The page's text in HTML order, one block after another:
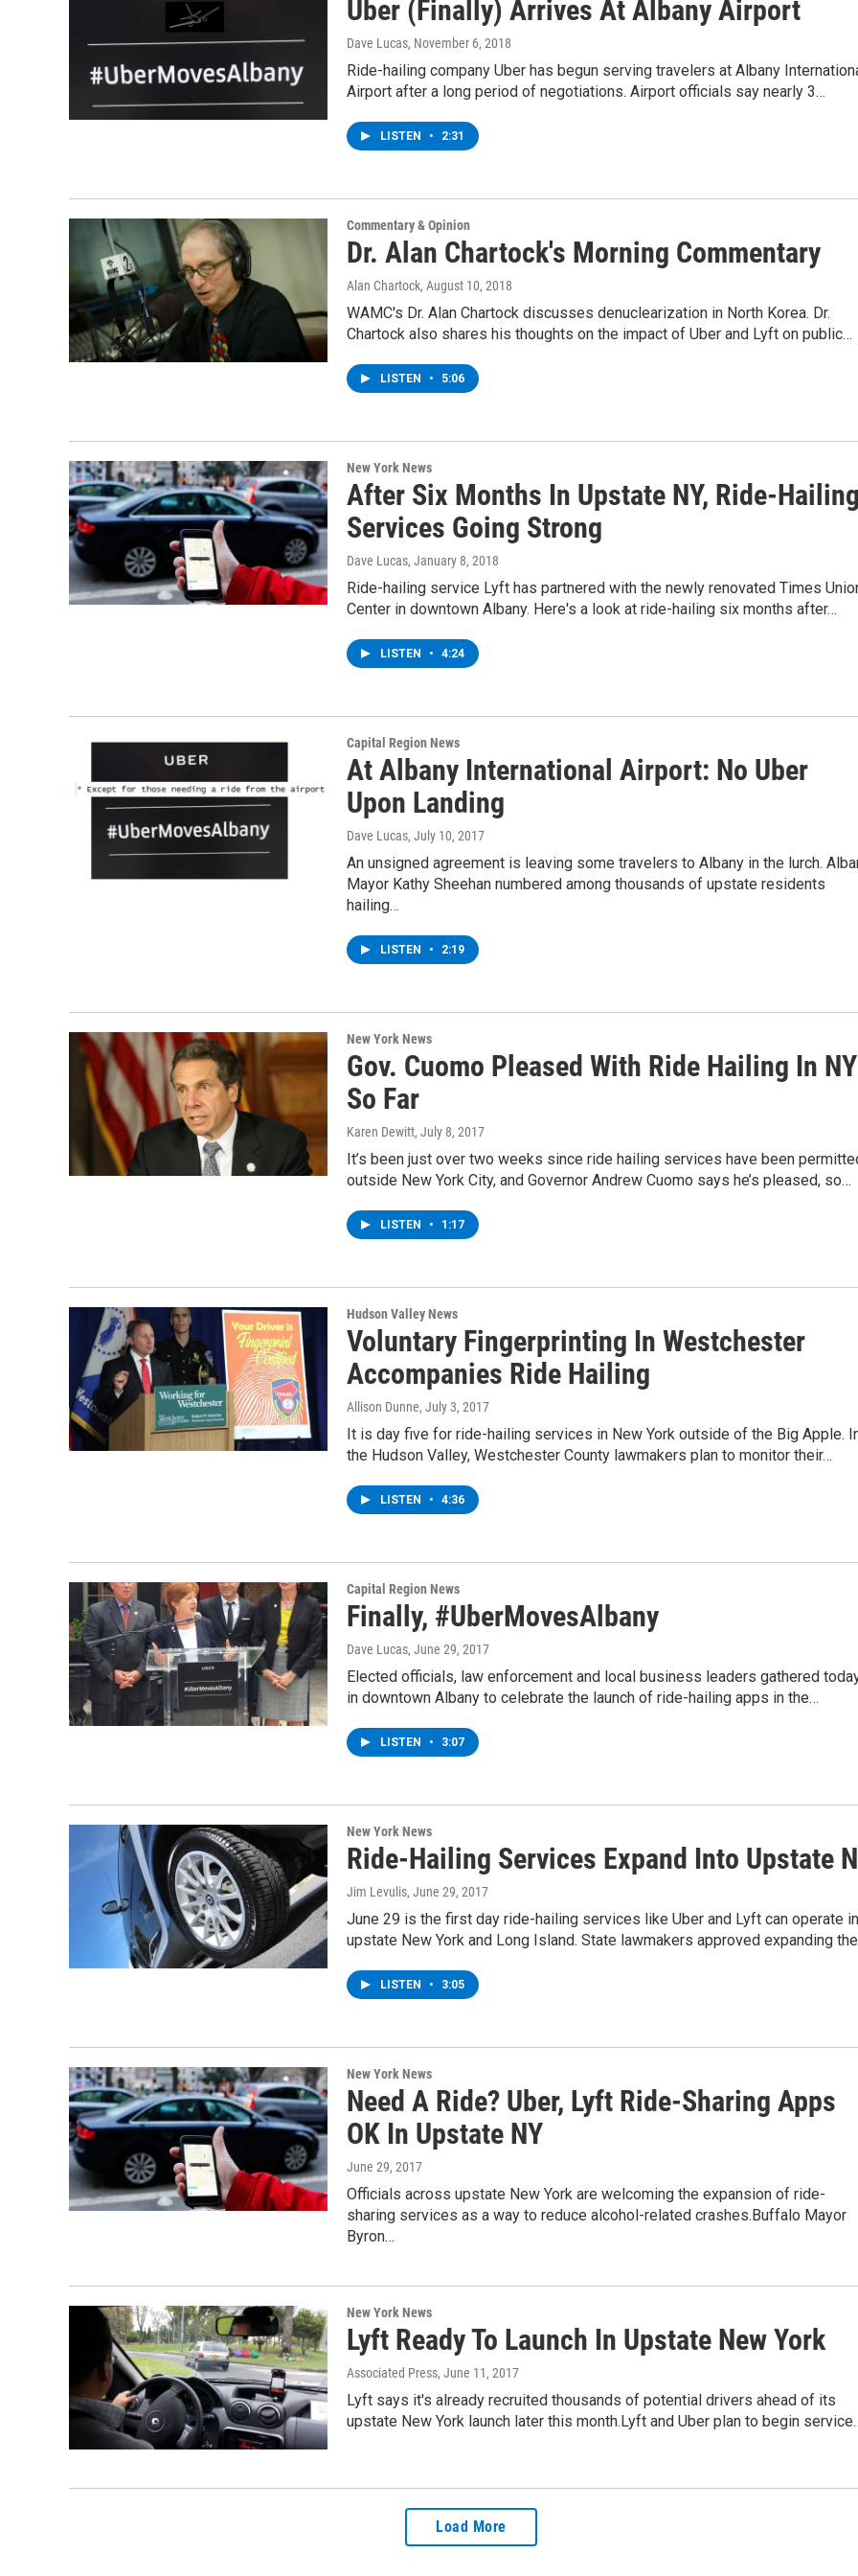
Uber (Finally) Arrives At Albany Airport
Dave Lucas, November 6, 2018
Ride-hailing company Uber has begun serving travelers at Albany
Airport after a long period of negotiations. Airport officials say nearly 3…
LISTEN • 2:31
Commentary & Opinion
Dr. Alan Chartock's Morning Commentary
Alan Chartock, August 10, 2018
WAMC's Dr. Alan Chartock discusses denuclearization in North Korea. Dr.
Chartock also shares his thoughts on the impact of Uber and Lyft on public…
LISTEN • 5:06
New York News
After Six Months In Upstate NY, Ride-
Services Going Strong
Dave Lucas, January 8, 2018
Ride-hailing service Lyft has partnered with the newly renovated Times
Center in downtown Albany. Here's a look at ride-hailing six months after…
LISTEN • 4:24
Capital Region News
At Albany International Airport: No Uber
Upon Landing
Dave Lucas, July 10, 2017
An unsigned agreement is leaving some travelers to Albany in the lurch.
Mayor Kathy Sheehan numbered among thousands of upstate residents
hailing…
LISTEN • 2:19
New York News
Gov. Cuomo Pleased With Ride Hailing In NY
So Far
Karen Dewitt, July 8, 2017
It’s been just over two weeks since ride hailing services have been
outside New York City, and Governor Andrew Cuomo says he’s pleased, so…
LISTEN • 1:17
Hudson Valley News
Voluntary Fingerprinting In Westchester
Accompanies Ride Hailing
Allison Dunne, July 3, 2017
It is day five for ride-hailing services in New York outside of the Big Apple.
the Hudson Valley, Westchester County lawmakers plan to monitor their…
LISTEN • 4:36
Capital Region News
Finally, #UberMovesAlbany
Dave Lucas, June 29, 2017
Elected officials, law enforcement and local business leaders gathered
in downtown Albany to celebrate the launch of ride-hailing apps in the…
LISTEN • 3:07
New York News
Ride-Hailing Services Expand Into Upstate
Jim Levulis, June 29, 2017
June 29 is the first day ride-hailing services like Uber and Lyft can operate in
upstate New York and Long Island. State lawmakers approved expanding
LISTEN • 3:05
New York News
Need A Ride? Uber, Lyft Ride-Sharing Apps
OK In Upstate NY
June 29, 2017
Officials across upstate New York are welcoming the expansion of ride-
sharing services as a way to reduce alcohol-related crashes.Buffalo Mayor
Byron…
New York News
Lyft Ready To Launch In Upstate New York
Associated Press, June 11, 2017
Lyft says it's already recruited thousands of potential drivers ahead of its
upstate New York launch later this month.Lyft and Uber plan to begin
Load More